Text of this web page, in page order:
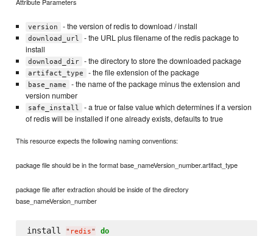
version - the version of redis to download / install
download_url
- the URL plus filename of the redis package to
install
download_dir - the directory to store the downloaded package
artifact_type - the file extension of the package
base_name
- the name of the package minus the extension and
version number
safe_install
- a true or false value which determines if a version
of redis will be installed if one already exists, defaults to true
This resource expects the following naming conventions:
package file should be in the format base_nameVersion_number.artifact_type
package file after extraction should be inside of the directory
base_nameVersion_number
install " redis" do